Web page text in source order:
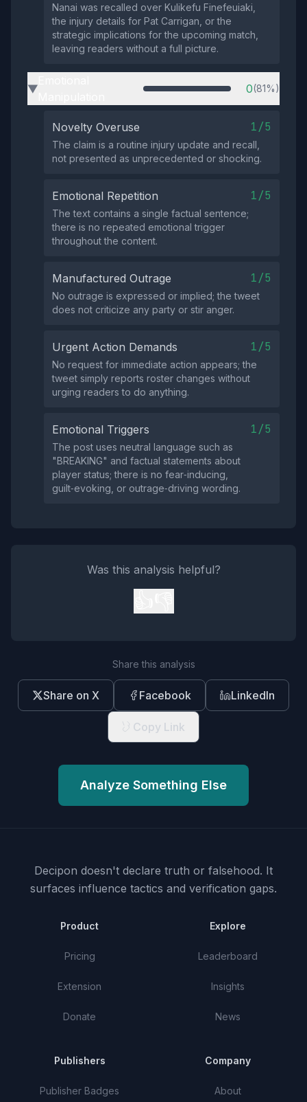
Nanai was recalled over Kulikefu Finefeuiaki,
the injury details for Pat Carrigan, or the
strategic implications for the upcoming match,
leaving readers without a full picture.
▶ 0(81%)
Novelty Overuse 1/5
The claim is a routine injury update and recall,
not presented as unprecedented or shocking.
Emotional Repetition 1/5
The text contains a single factual sentence;
there is no repeated emotional trigger
throughout the content.
Manufactured Outrage 1/5
No outrage is expressed or implied; the tweet
does not criticize any party or stir anger.
Urgent Action Demands 1/5
No request for immediate action appears; the
tweet simply reports roster changes without
urging readers to do anything.
Emotional Triggers 1/5
The post uses neutral language such as
"BREAKING" and factual statements about
player status; there is no fear‑inducing,
guilt‑evoking, or outrage‑driving wording.
Was this analysis helpful?
Share this analysis
Share on X Facebook LinkedIn
Copy Link
Analyze Something Else
Decipon doesn't declare truth or falsehood. It
surfaces influence tactics and verification gaps.
Product
Pricing
Extension
Donate
Explore
Leaderboard
Insights
News
Publishers
Publisher Badges
Company
About